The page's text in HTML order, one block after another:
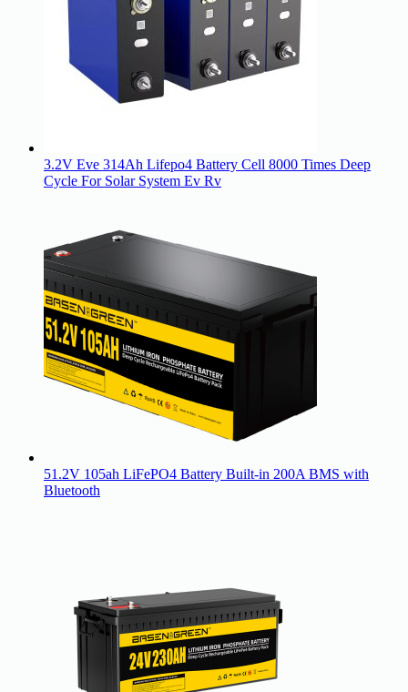
3.2V Eve 314Ah Lifepo4 Battery Cell 8000 Times Deep
Cycle For Solar System Ev Rv
51.2V 105ah LiFePO4 Battery Built-in 200A BMS with
Bluetooth